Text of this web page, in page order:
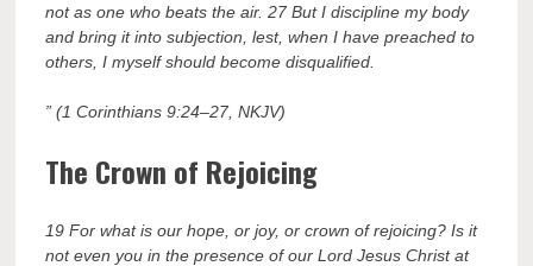
not as one who beats the air. 27 But I discipline my body
and bring it into subjection, lest, when I have preached to
others, I myself should become disqualified.
” (1 Corinthians 9:24–27, NKJV)
The Crown of Rejoicing
19 For what is our hope, or joy, or crown of rejoicing? Is it
not even you in the presence of our Lord Jesus Christ at